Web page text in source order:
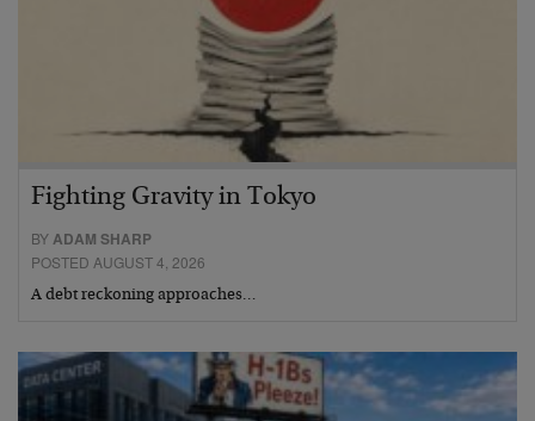
Fighting Gravity in Tokyo
BYADAM SHARP
POSTED AUGUST 4, 2026
A debt reckoning approaches…